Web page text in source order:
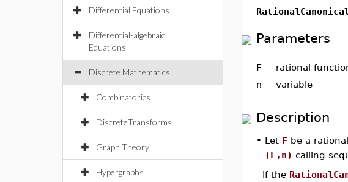
Differential Equations
Differential-algebraic
Equations
Discrete Mathematics
Combinatorics
DiscreteTransforms
Graph Theory
Hypergraphs
Parameters
F - rational
n
- variable
Description
• Let Fbe a
(F,n) calling
If the